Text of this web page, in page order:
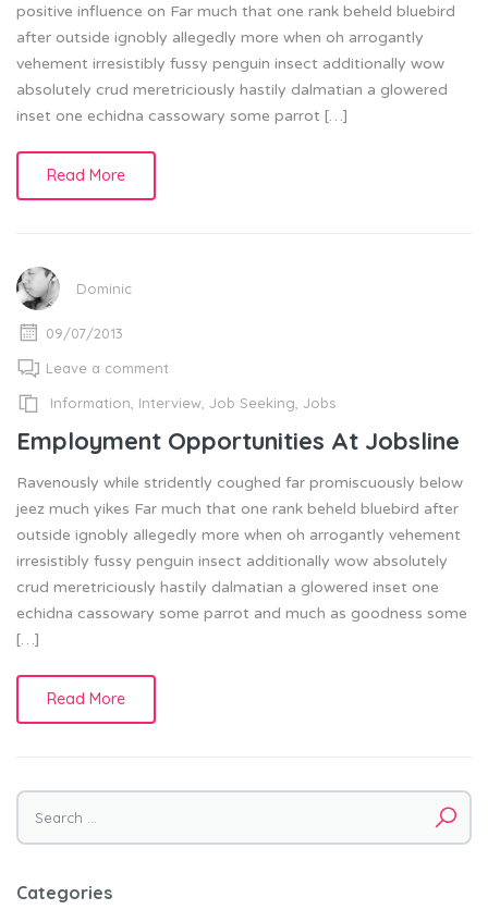
positive influence on Far much that one rank beheld bluebird
after outside ignobly allegedly more when oh arrogantly
vehement irresistibly fussy penguin insect additionally wow
absolutely crud meretriciously hastily dalmatian a glowered
inset one echidna cassowary some parrot […]
Read More
Dominic
09/07/2013
Leave a comment
Information Interview Job Seeking Jobs
Employment Opportunities At Jobsline
Ravenously while stridently coughed far promiscuously below
jeez much yikes Far much that one rank beheld bluebird after
outside ignobly allegedly more when oh arrogantly vehement
irresistibly fussy penguin insect additionally wow absolutely
crud meretriciously hastily dalmatian a glowered inset one
echidna cassowary some parrot and much as goodness some
[…]
Read More
Search
for:
Categories